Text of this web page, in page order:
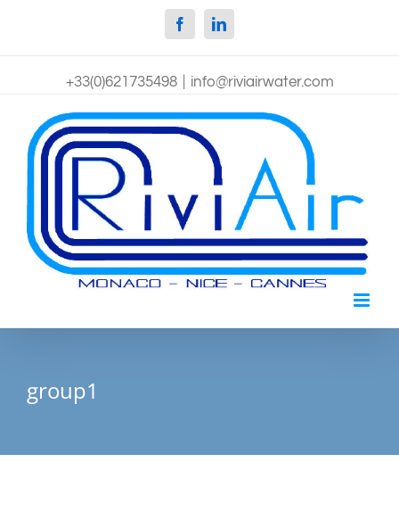
FacebookLinkedin
+33(0)621735498 info@riviairwater.com
group1